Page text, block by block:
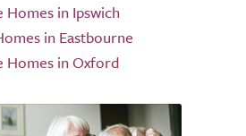
Homes in Ipswich
in Eastbourne
Homes in Oxford